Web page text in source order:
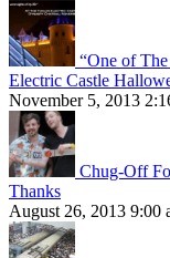
“One of
Electric Castle
November 5, 2013
Chug-Off
Thanks
August 26, 2013 9:00